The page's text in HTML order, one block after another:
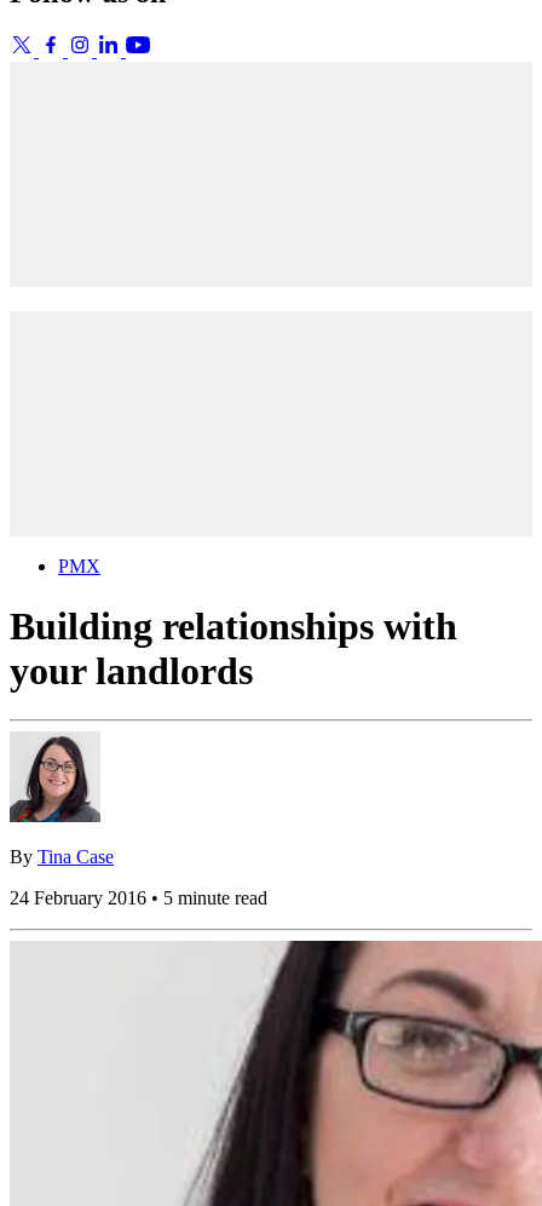
PMX
Building relationships with
your landlords
By Tina Case
24 February 2016 • 5 minute read